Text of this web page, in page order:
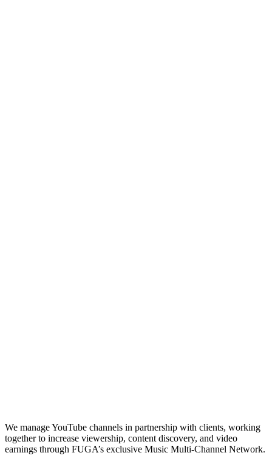
We manage YouTube channels in partnership with clients, working
together to increase viewership, content discovery, and video
earnings through FUGA’s exclusive Music Multi-Channel Network.